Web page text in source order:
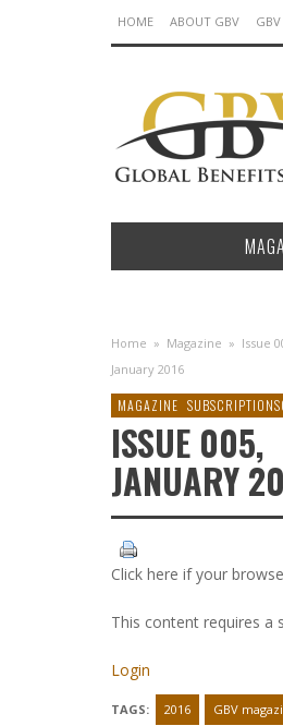
HOME ABOUT GBV GBV
Home » Magazine » Issue
January 2016
MAGAZINE
ISSUE 005,
JANUARY
Click here if your
This content requires a
Login
TAGS: 2016 GBV